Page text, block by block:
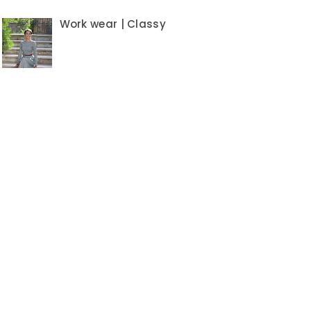
Work wear | Classy